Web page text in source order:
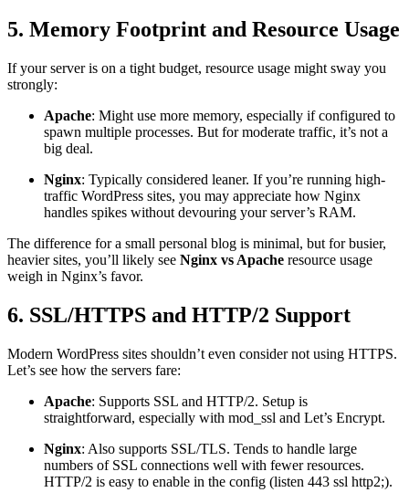
5. Memory Footprint and Resource Usage
If your server is on a tight budget, resource usage might sway you
strongly:
Apache: Might use more memory, especially if configured to
spawn multiple processes. But for moderate traffic, it’s not a
big deal.
Nginx: Typically considered leaner. If you’re running high-
traffic WordPress sites, you may appreciate how Nginx
handles spikes without devouring your server’s RAM.
The difference for a small personal blog is minimal, but for busier,
heavier sites, you’ll likely see Nginx vs Apache resource usage
weigh in Nginx’s favor.
6. SSL/HTTPS and HTTP/2 Support
Modern WordPress sites shouldn’t even consider not using HTTPS.
Let’s see how the servers fare:
Apache: Supports SSL and HTTP/2. Setup is
straightforward, especially with mod_ssl and Let’s Encrypt.
Nginx: Also supports SSL/TLS. Tends to handle large
numbers of SSL connections well with fewer resources.
HTTP/2 is easy to enable in the config (listen 443 ssl http2;).